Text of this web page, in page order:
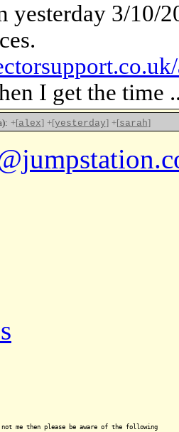
yesterday 3/10/
I get the time
+[alex] +[yesterday] +[sarah]
me then please be aware of the following